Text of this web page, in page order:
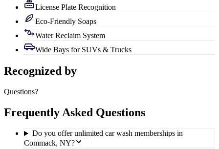
License Plate Recognition
Eco-Friendly Soaps
Water Reclaim System
Wide Bays for SUVs & Trucks
Recognized by
Questions?
Frequently Asked Questions
Do you offer unlimited car wash memberships in
Commack, NY?